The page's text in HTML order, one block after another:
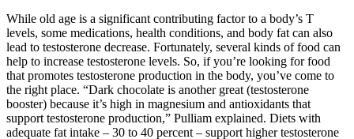
While old age is a significant contributing factor to a body’s T
levels, some medications, health conditions, and body fat can also
lead to testosterone decrease. Fortunately, several kinds of food can
help to increase testosterone levels. So, if you’re looking for food
that promotes testosterone production in the body, you’ve come to
the right place. “Dark chocolate is another great (testosterone
booster) because it’s high in magnesium and antioxidants that
support testosterone production,” Pulliam explained. Diets with
adequate fat intake – 30 to 40 percent – support higher testosterone